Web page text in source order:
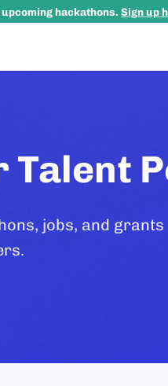
hackathons. Sign up
Talent
jobs, and grants